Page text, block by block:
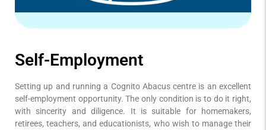
Self-Employment
Setting up and running a Cognito Abacus centre is an excellent
self-employment opportunity. The only condition is to do it right,
with sincerity and diligence. It is suitable for homemakers,
retirees, teachers, and educationists, who wish to manage their